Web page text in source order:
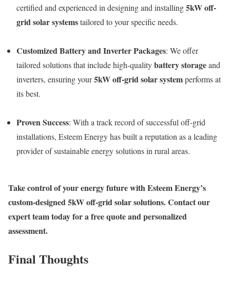
certified and experienced in designing and installing5kW off-
grid solar systemstailored to your specific needs.
Customized Battery and Inverter Packages: We offer
tailored solutions that include high-qualitybattery storageand
inverters, ensuring your5kW off-grid solar systemperforms at
its best.
Proven Success: With a track record of successful off-grid
installations, Esteem Energy has built a reputation as a leading
provider of sustainable energy solutions in rural areas.
Take control of your energy future with Esteem Energy’s
custom-designed 5kW off-grid solar solutions. Contact our
expert team today for a free quote and personalized
assessment.
Final Thoughts